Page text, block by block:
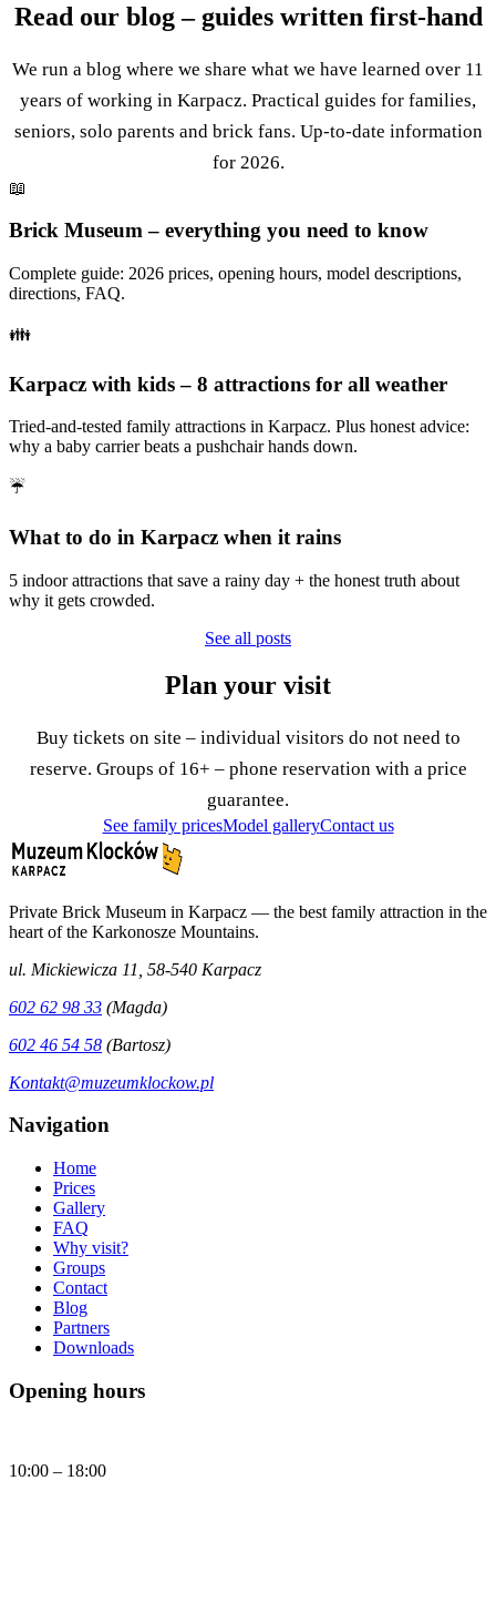
Read our blog – guides written first-hand
We run a blog where we share what we have learned over 11
years of working in Karpacz. Practical guides for families,
seniors, solo parents and brick fans. Up-to-date information
for 2026.
📖
Brick Museum – everything you need to know
Complete guide: 2026 prices, opening hours, model descriptions,
directions, FAQ.
👪
Karpacz with kids – 8 attractions for all weather
Tried-and-tested family attractions in Karpacz. Plus honest advice:
why a baby carrier beats a pushchair hands down.
☔
What to do in Karpacz when it rains
5 indoor attractions that save a rainy day + the honest truth about
why it gets crowded.
See all posts
Plan your visit
Buy tickets on site – individual visitors do not need to
reserve. Groups of 16+ – phone reservation with a price
guarantee.
See family pricesModel galleryContact us
Private Brick Museum in Karpacz — the best family attraction in the
heart of the Karkonosze Mountains.
ul. Mickiewicza 11, 58-540 Karpacz
602 62 98 33 (Magda)
602 46 54 58 (Bartosz)
Kontakt@muzeumklockow.pl
Navigation
Home
Prices
Gallery
FAQ
Why visit?
Groups
Contact
Blog
Partners
Downloads
Opening hours
10:00 – 18:00